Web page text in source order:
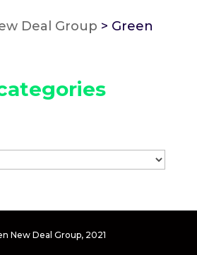
Deal Group > Green
New Deal Group, 2021